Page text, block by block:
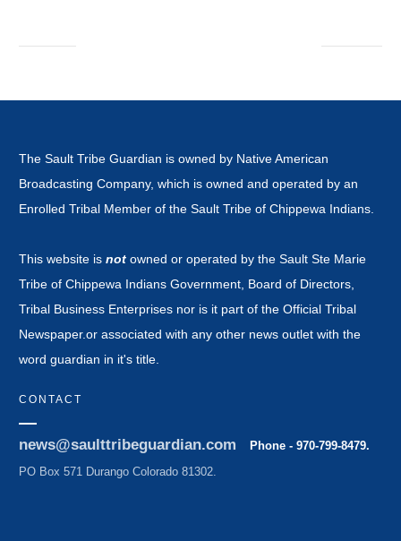
The Sault Tribe Guardian is owned by Native American
Broadcasting Company, which is owned and operated by an
Enrolled Tribal Member of the Sault Tribe of Chippewa Indians.
This website is not owned or operated by the Sault Ste Marie
Tribe of Chippewa Indians Government, Board of Directors,
Tribal Business Enterprises nor is it part of the Official Tribal
Newspaper.or associated with any other news outlet with the
word guardian in it's title.
CONTACT
news@saulttribeguardian.com
Phone - 970-799-8479.
PO Box 571 Durango Colorado 81302.